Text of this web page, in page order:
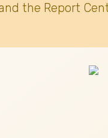
the Report